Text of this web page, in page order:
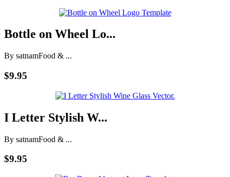
Bottle on Wheel Lo...
By satnamFood & ...
$9.95
I Letter Stylish W...
By satnamFood & ...
$9.95